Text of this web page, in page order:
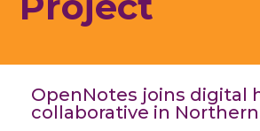
OpenNotes joins digital
collaborative in